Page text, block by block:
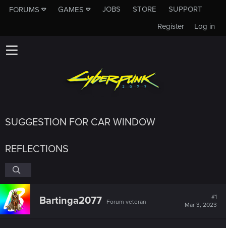
FORUMS GAMES JOBS STORE
SUPPORT
Log in
Register
SUGGESTION FOR CAR WINDOW
REFLECTIONS
Bartinga2077 Forum veteran
#1
Mar 3, 2023